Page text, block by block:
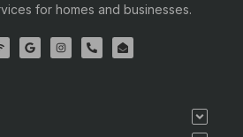
for homes and businesses.